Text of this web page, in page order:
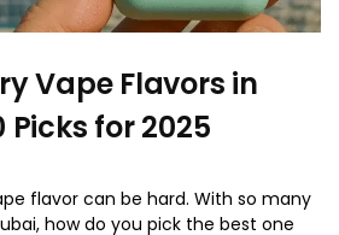
Vape Flavors in
Picks for 2025
flavor can be hard. With so many
how do you pick the best one